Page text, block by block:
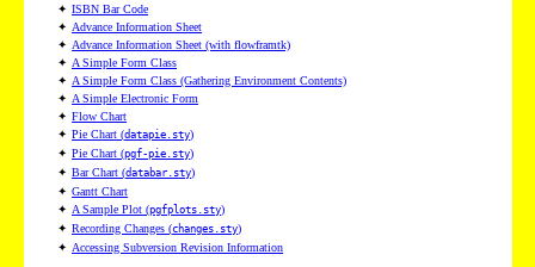
✦ ISBN Bar Code
✦ Advance Information Sheet
✦ Advance Information Sheet (with flowframtk)
✦ A Simple Form Class
✦ A Simple Form Class (Gathering Environment Contents)
✦ A Simple Electronic Form
✦ Flow Chart
✦ Pie Chart (datapie.sty)
✦ Pie Chart (pgf-pie.sty)
✦ Bar Chart (databar.sty)
✦ Gantt Chart
✦ A Sample Plot (pgfplots.sty)
✦ Recording Changes (changes.sty)
✦ Accessing Subversion Revision Information